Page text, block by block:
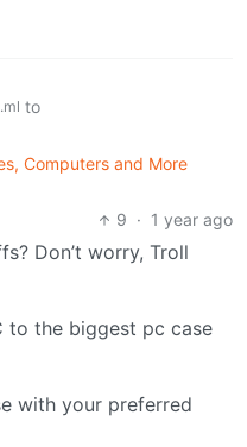
to
Computers and More
9 · 1 year ago
Don’t worry, Troll
to the biggest pc case
with your preferred